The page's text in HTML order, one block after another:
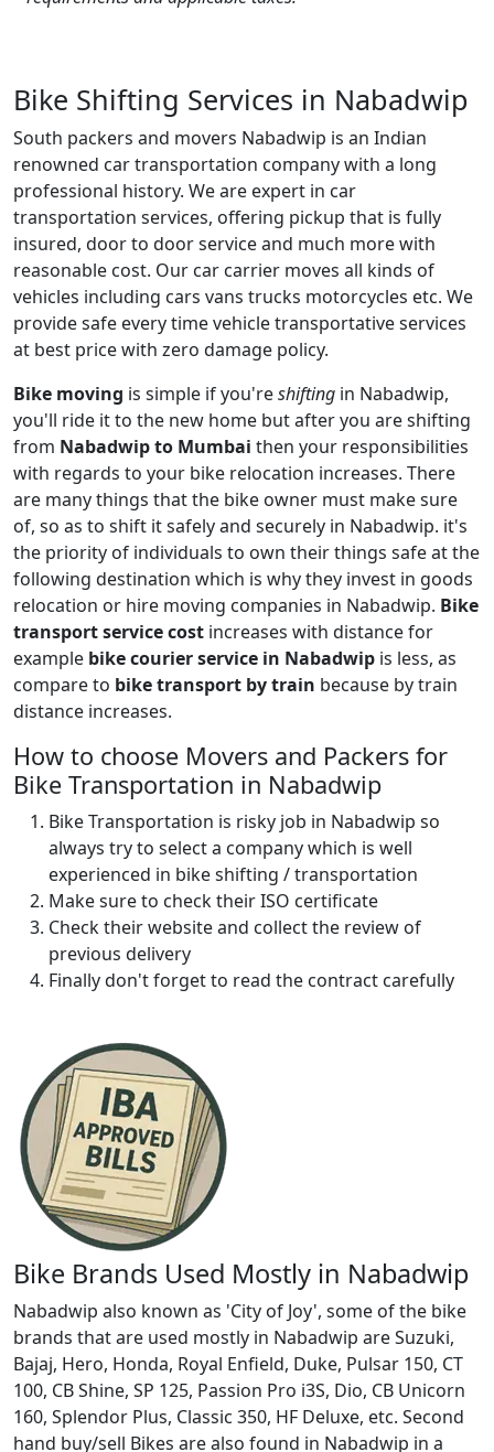
Bike Shifting Services in Nabadwip
South packers and movers Nabadwip is an Indian
renowned car transportation company with a long
professional history. We are expert in car
transportation services, offering pickup that is fully
insured, door to door service and much more with
reasonable cost. Our car carrier moves all kinds of
vehicles including cars vans trucks motorcycles etc. We
provide safe every time vehicle transportative services
at best price with zero damage policy.
Bike moving is simple if you'reshifting in Nabadwip,
you'll ride it to the new home but after you are shifting
from Nabadwip to Mumbai then your responsibilities
with regards to your bike relocation increases. There
are many things that the bike owner must make sure
of, so as to shift it safely and securely in Nabadwip. it's
the priority of individuals to own their things safe at the
following destination which is why they invest in goods
relocation or hire moving companies in Nabadwip. Bike
transport service cost increases with distance for
example bike courier service in Nabadwip is less, as
compare to bike transport by train because by train
distance increases.
How to choose Movers and Packers for
Bike Transportation in Nabadwip
Bike Transportation is risky job in Nabadwip so
always try to select a company which is well
experienced in bike shifting / transportation
Make sure to check their ISO certificate
Check their website and collect the review of
previous delivery
Finally don't forget to read the contract carefully
Bike Brands Used Mostly in Nabadwip
Nabadwip also known as 'City of Joy', some of the bike
brands that are used mostly in Nabadwip are Suzuki,
Bajaj, Hero, Honda, Royal Enfield, Duke, Pulsar 150, CT
100, CB Shine, SP 125, Passion Pro i3S, Dio, CB Unicorn
160, Splendor Plus, Classic 350, HF Deluxe, etc. Second
hand buy/sell Bikes are also found in Nabadwip in a